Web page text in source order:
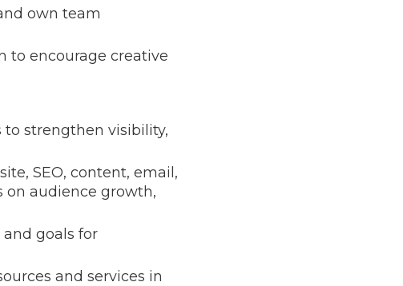
own team
to encourage creative
strengthen visibility,
SEO, content, email,
on audience growth,
goals for
and services in